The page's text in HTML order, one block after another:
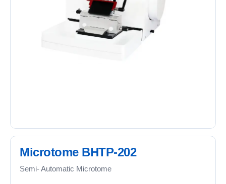
Microtome BHTP-202
Semi- Automatic Microtome